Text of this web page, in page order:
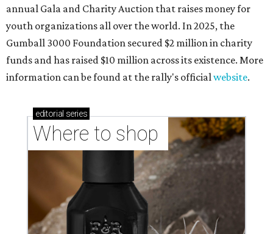
annual Gala and Charity Auction that raises money for
youth organizations all over the world. In 2025, the
Gumball 3000 Foundation secured $2 million in charity
funds and has raised $10 million across its existence. More
information can be found at the rally's officialwebsite.
editorial series
Where to shop